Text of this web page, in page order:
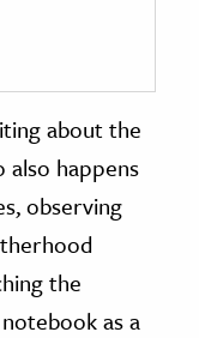
about the
happens
observing
the
as a